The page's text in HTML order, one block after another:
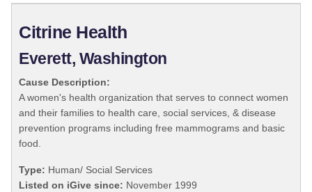
Citrine Health
Everett, Washington
Cause Description:
A women's health organization that serves to connect women
and their families to health care, social services, & disease
prevention programs including free mammograms and basic
food.
Type: Human/ Social Services
Listed on iGive since: November 1999